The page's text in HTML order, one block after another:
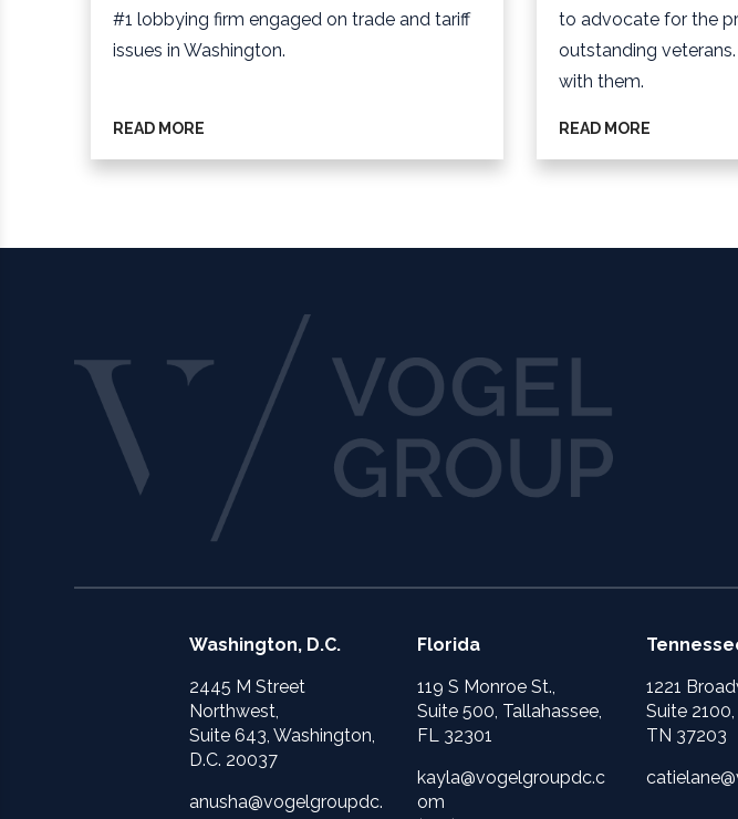
#1 lobbying firm engaged on trade and tariff
issues in Washington.
READ MORE
to advocate for the
outstanding
with them.
READ MORE
Washington, D.C.
2445 M Street
Northwest,
Suite 643, Washington,
D.C. 20037
anusha@vogelgroupdc.
Florida
119 S Monroe St.,
Suite 500, Tallahassee,
FL 32301
kayla@vogelgroupdc.c
om
1221
Suite
TN 37203